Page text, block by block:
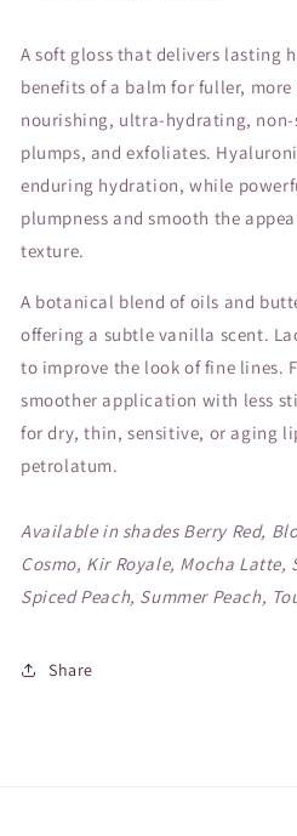
A soft gloss that delivers lasting
benefits of a balm for fuller,
nourishing, ultra-hydrating,
plumps, and exfoliates.
enduring hydration, while
plumpness and smooth the
texture.
A botanical blend of oils and
offering a subtle vanilla scent.
to improve the look of fine lines.
smoother application with less
for dry, thin, sensitive, or aging
petrolatum.
Available in shades Berry Red,
Cosmo, Kir Royale, Mocha Latte,
Spiced Peach, Summer Peach,
Share